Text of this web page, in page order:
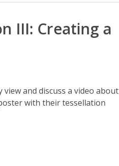
III: Creating a
and discuss a video about
with their tessellation